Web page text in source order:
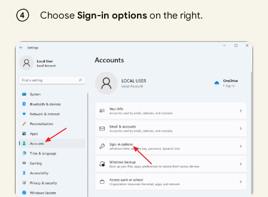
ChooseSign-in options on the right.